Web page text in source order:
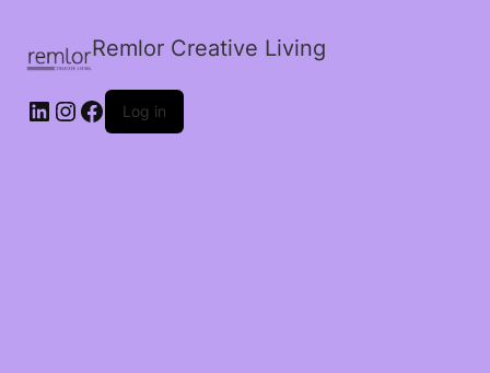
Remlor Creative Living
LinkedIn
Instagram
Facebook
Log in